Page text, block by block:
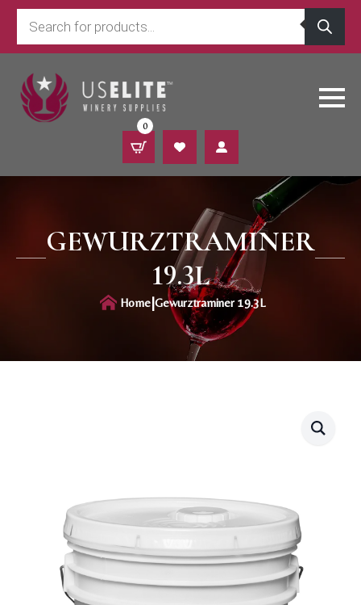
Products
search
0
GEWURZTRAMINER
19.3L
Home|Gewurztraminer 19.3L